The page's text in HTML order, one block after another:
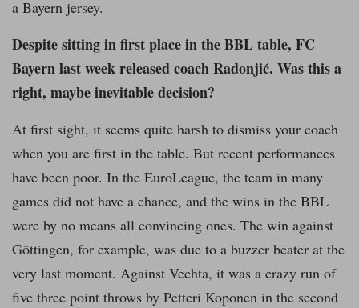
a Bayern jersey.
Despite sitting in first place in the BBL table, FC
Bayern last week released coach Radonjić. Was this a
right, maybe inevitable decision?
At first sight, it seems quite harsh to dismiss your coach
when you are first in the table. But recent performances
have been poor. In the EuroLeague, the team in many
games did not have a chance, and the wins in the BBL
were by no means all convincing ones. The win against
Göttingen, for example, was due to a buzzer beater at the
very last moment. Against Vechta, it was a crazy run of
five three point throws by Petteri Koponen in the second